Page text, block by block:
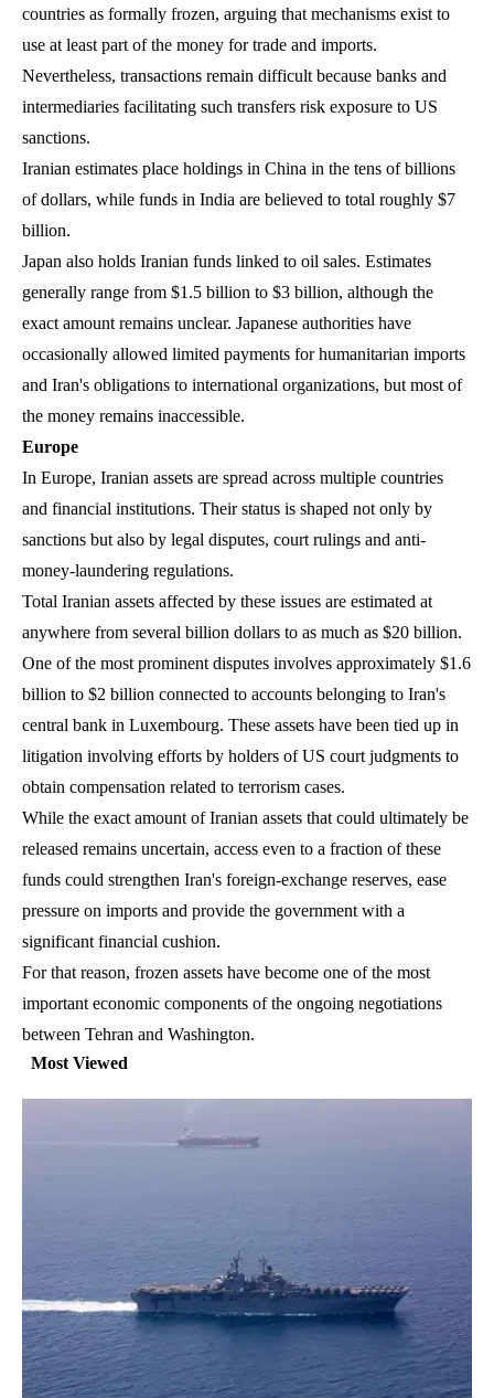
countries as formally frozen, arguing that mechanisms exist to
use at least part of the money for trade and imports.
Nevertheless, transactions remain difficult because banks and
intermediaries facilitating such transfers risk exposure to US
sanctions.
Iranian estimates place holdings in China in the tens of billions
of dollars, while funds in India are believed to total roughly $7
billion.
Japan also holds Iranian funds linked to oil sales. Estimates
generally range from $1.5 billion to $3 billion, although the
exact amount remains unclear. Japanese authorities have
occasionally allowed limited payments for humanitarian imports
and Iran's obligations to international organizations, but most of
the money remains inaccessible.
Europe
In Europe, Iranian assets are spread across multiple countries
and financial institutions. Their status is shaped not only by
sanctions but also by legal disputes, court rulings and anti-
money-laundering regulations.
Total Iranian assets affected by these issues are estimated at
anywhere from several billion dollars to as much as $20 billion.
One of the most prominent disputes involves approximately $1.6
billion to $2 billion connected to accounts belonging to Iran's
central bank in Luxembourg. These assets have been tied up in
litigation involving efforts by holders of US court judgments to
obtain compensation related to terrorism cases.
While the exact amount of Iranian assets that could ultimately be
released remains uncertain, access even to a fraction of these
funds could strengthen Iran's foreign-exchange reserves, ease
pressure on imports and provide the government with a
significant financial cushion.
For that reason, frozen assets have become one of the most
important economic components of the ongoing negotiations
between Tehran and Washington.
Most Viewed